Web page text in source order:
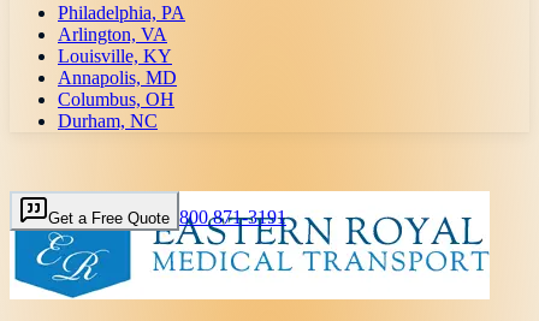
Philadelphia, PA
Arlington, VA
Louisville, KY
Annapolis, MD
Columbus, OH
Durham, NC
Get a Free Quote 800 871-3191